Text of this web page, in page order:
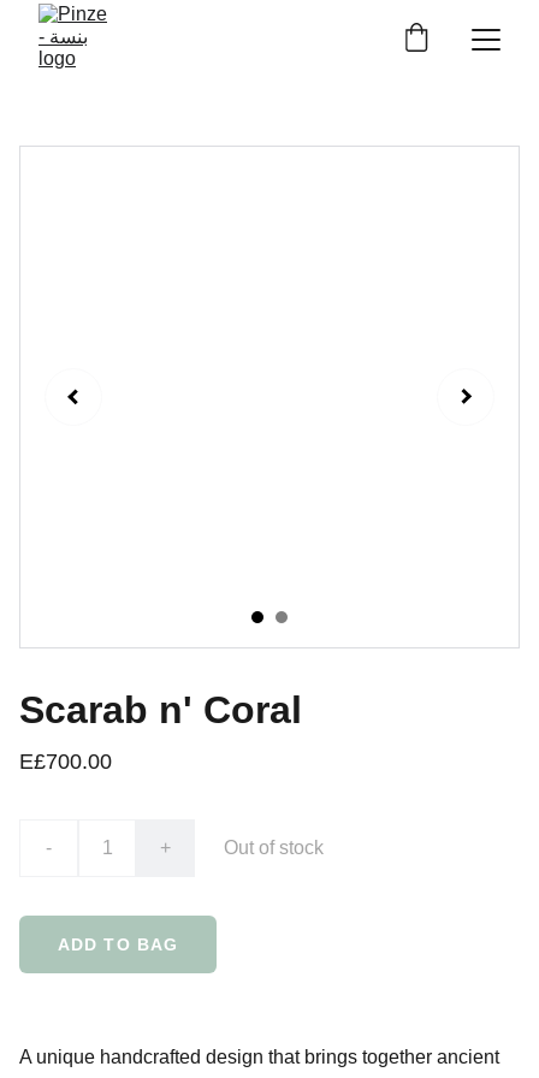
Scarab n' Coral
E£700.00
- + Out of stock
ADD TO BAG
A unique handcrafted design that brings together ancient